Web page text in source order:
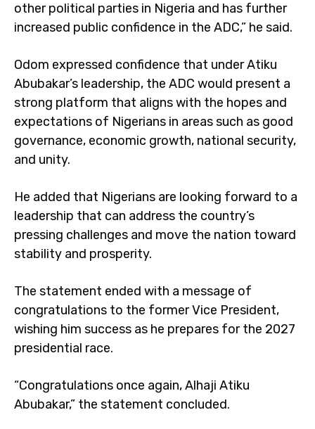
other political parties in Nigeria and has further
increased public confidence in the ADC,” he said.
Odom expressed confidence that under Atiku
Abubakar’s leadership, the ADC would present a
strong platform that aligns with the hopes and
expectations of Nigerians in areas such as good
governance, economic growth, national security,
and unity.
He added that Nigerians are looking forward to a
leadership that can address the country’s
pressing challenges and move the nation toward
stability and prosperity.
The statement ended with a message of
congratulations to the former Vice President,
wishing him success as he prepares for the 2027
presidential race.
“Congratulations once again, Alhaji Atiku
Abubakar,” the statement concluded.